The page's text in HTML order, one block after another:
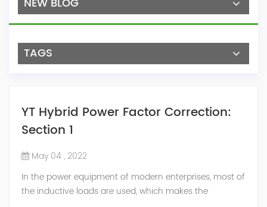
TAGS
YT Hybrid Power Factor Correction:
Section 1
May 04 , 2022
In the power equipment of modern enterprises, most of
the inductive loads are used, which makes the